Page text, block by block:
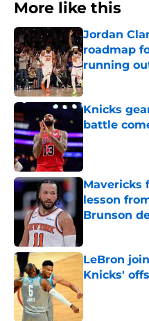
More like this
Jordan
roadmap
running
Published by
Knicks
battle
Published by
Mavericks
lesson
Brunson
LeBron
Knicks'